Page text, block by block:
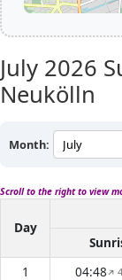
July 2026
Neukölln
Month:
Scroll to the right to view
Day
1
04:48↑